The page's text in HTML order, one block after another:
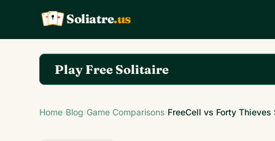
K Q
A Soliatre.us
Play Free Solitaire
Play the complete Klondike Solitaire game on
Home›Blog›Game Comparisons›FreeCell vs Forty Thieves